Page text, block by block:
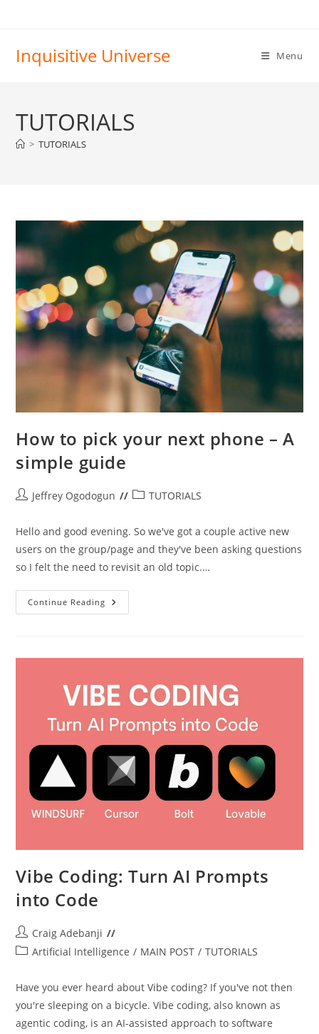
Inquisitive Universe Menu
TUTORIALS
> TUTORIALS
How to pick your next phone – A
simple guide
PostJeffrey Ogodogun
PostTUTORIALS
Hello and good evening. So we've got a couple active new
users on the group/page and they've been asking questions
so I felt the need to revisit an old topic.…
Continue Reading How
To
–
Simple
Guide
Vibe Coding: Turn AI Prompts
into Code
Post
author:
Craig Adebanji
PostArtificial Intelligence / MAIN POST / TUTORIALS
Have you ever heard about Vibe coding? If you've not then
you're sleeping on a bicycle. Vibe coding, also known as
agentic coding, is an AI-assisted approach to software